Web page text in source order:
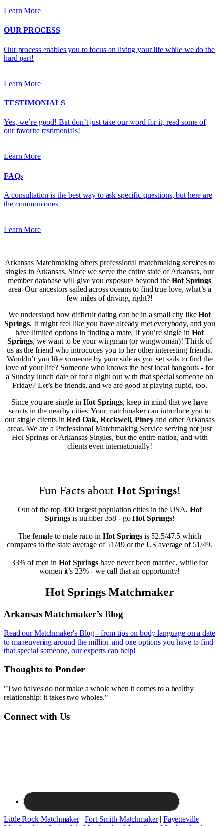
Learn More
OUR PROCESS
Our process enables you to focus on living your life while we do the
hard part!
Learn More
TESTIMONIALS
Yes, we’re good! But don’t just take our word for it, read some of
our favorite testimonials!
Learn More
FAQs
A consultation is the best way to ask specific questions, but here are
the common ones.
Learn More
Arkansas Matchmaking offers professional matchmaking services to
singles in Arkansas. Since we serve the entire state of Arkansas, our
member database will give you exposure beyond the Hot Springs
area. Our ancestors sailed across oceans to find true love, what’s a
few miles of driving, right?!
We understand how difficult dating can be in a small city like Hot
Springs. It might feel like you have already met everybody, and you
have limited options in finding a mate. If you’re single in Hot
Springs, we want to be your wingman (or wingwoman)! Think of
us as the friend who introduces you to her other interesting friends.
Wouldn’t you like someone by your side as you set sails to find the
love of your life? Someone who knows the best local hangouts - for
a Sunday lunch date or for a night out with that special someone on
Friday? Let’s be friends, and we are good at playing cupid, too.
Since you are single in Hot Springs, keep in mind that we have
scouts in the nearby cities. Your matchmaker can introduce you to
our single clients in Red Oak, Rockwell, Pineyand other Arkansas
areas. We are a Professional Matchmaking Service serving not just
Hot Springs or Arkansas Singles, but the entire nation, and with
clients even internationally!
Fun Facts about Hot Springs!
Out of the top 400 largest population cities in the USA, Hot
Springsis number 358 - go Hot Springs!
The female to male ratio in Hot Springsis 52.5/47.5 which
compares to the state average of 51/49 or the US average of 51/49.
33% of men in Hot Springs have never been married, while for
women it’s 23% - we call that an opportunity!
Hot Springs Matchmaker
Footer
Arkansas Matchmaker’s Blog
Read our Matchmaker's Blog - from tips on body language on a date
to maneuvering around the million and one options you have to find
that special someone, our experts can help!
Thoughts to Ponder
"Two halves do not make a whole when it comes to a healthy
relationship: it takes two wholes."
Connect with Us
Little Rock Matchmaker| Fort Smith Matchmaker| Fayetteville